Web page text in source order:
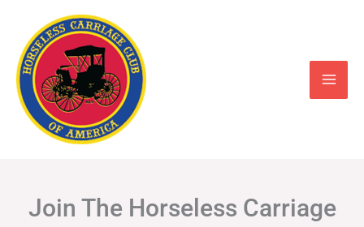
content
Join The Horseless Carriage